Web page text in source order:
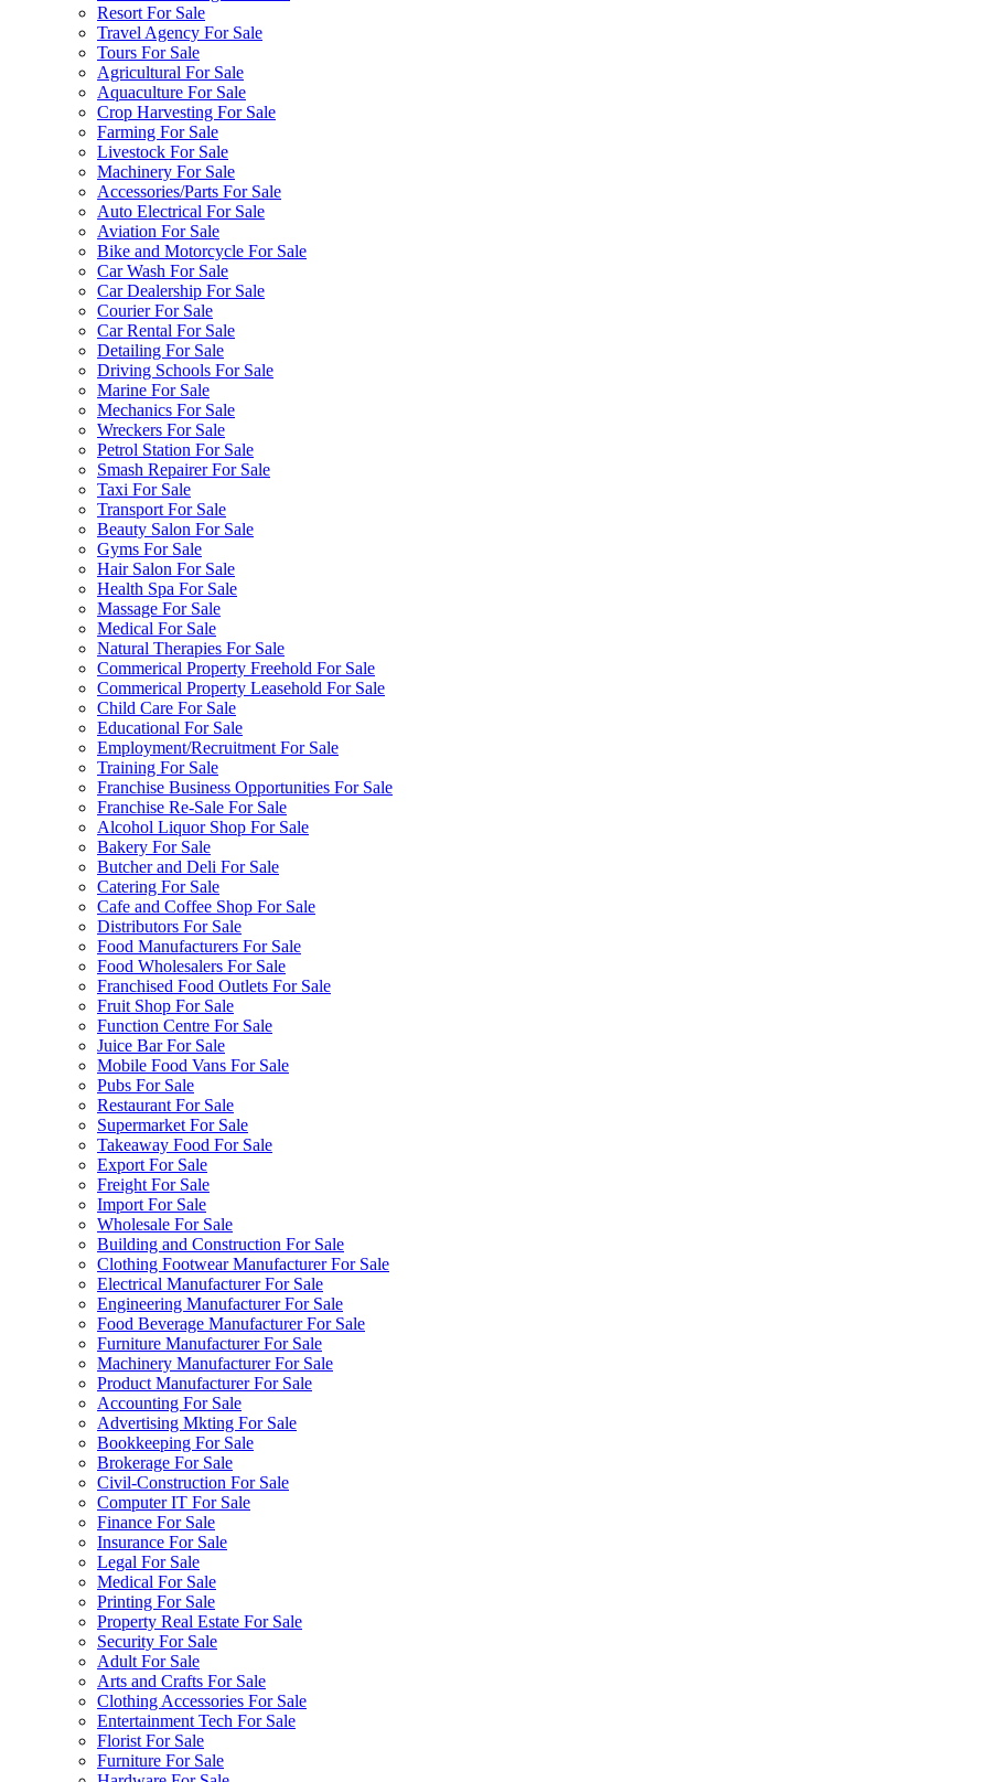
Resort For Sale
Travel Agency For Sale
Tours For Sale
Agricultural For Sale
Aquaculture For Sale
Crop Harvesting For Sale
Farming For Sale
Livestock For Sale
Machinery For Sale
Accessories/Parts For Sale
Auto Electrical For Sale
Aviation For Sale
Bike and Motorcycle For Sale
Car Wash For Sale
Car Dealership For Sale
Courier For Sale
Car Rental For Sale
Detailing For Sale
Driving Schools For Sale
Marine For Sale
Mechanics For Sale
Wreckers For Sale
Petrol Station For Sale
Smash Repairer For Sale
Taxi For Sale
Transport For Sale
Beauty Salon For Sale
Gyms For Sale
Hair Salon For Sale
Health Spa For Sale
Massage For Sale
Medical For Sale
Natural Therapies For Sale
Commerical Property Freehold For Sale
Commerical Property Leasehold For Sale
Child Care For Sale
Educational For Sale
Employment/Recruitment For Sale
Training For Sale
Franchise Business Opportunities For Sale
Franchise Re-Sale For Sale
Alcohol Liquor Shop For Sale
Bakery For Sale
Butcher and Deli For Sale
Catering For Sale
Cafe and Coffee Shop For Sale
Distributors For Sale
Food Manufacturers For Sale
Food Wholesalers For Sale
Franchised Food Outlets For Sale
Fruit Shop For Sale
Function Centre For Sale
Juice Bar For Sale
Mobile Food Vans For Sale
Pubs For Sale
Restaurant For Sale
Supermarket For Sale
Takeaway Food For Sale
Export For Sale
Freight For Sale
Import For Sale
Wholesale For Sale
Building and Construction For Sale
Clothing Footwear Manufacturer For Sale
Electrical Manufacturer For Sale
Engineering Manufacturer For Sale
Food Beverage Manufacturer For Sale
Furniture Manufacturer For Sale
Machinery Manufacturer For Sale
Product Manufacturer For Sale
Accounting For Sale
Advertising Mkting For Sale
Bookkeeping For Sale
Brokerage For Sale
Civil-Construction For Sale
Computer IT For Sale
Finance For Sale
Insurance For Sale
Legal For Sale
Medical For Sale
Printing For Sale
Property Real Estate For Sale
Security For Sale
Adult For Sale
Arts and Crafts For Sale
Clothing Accessories For Sale
Entertainment Tech For Sale
Florist For Sale
Furniture For Sale